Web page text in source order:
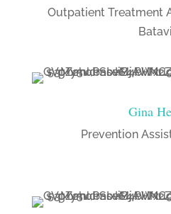
Outpatient Treatment
Gina
Prevention